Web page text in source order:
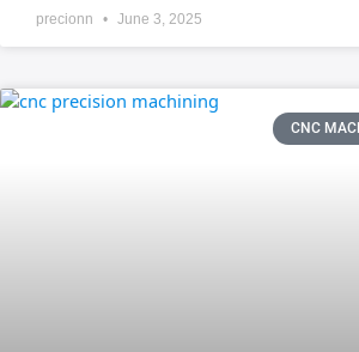
precionn June 3, 2025
CNC